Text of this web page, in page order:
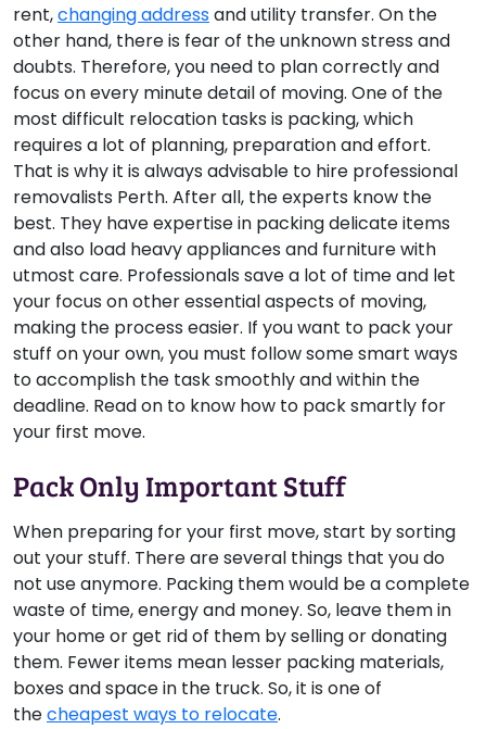
rent,changing addressand utility transfer. On the
other hand, there is fear of the unknown stress and
doubts. Therefore, you need to plan correctly and
focus on every minute detail of moving. One of the
most difficult relocation tasks is packing, which
requires a lot of planning, preparation and effort.
That is why it is always advisable to hire professional
removalists Perth. After all, the experts know the
best. They have expertise in packing delicate items
and also load heavy appliances and furniture with
utmost care. Professionals save a lot of time and let
your focus on other essential aspects of moving,
making the process easier. If you want to pack your
stuff on your own, you must follow some smart ways
to accomplish the task smoothly and within the
deadline. Read on to know how to pack smartly for
your first move.
Pack Only Important Stuff
When preparing for your first move, start by sorting
out your stuff. There are several things that you do
not use anymore. Packing them would be a complete
waste of time, energy and money. So, leave them in
your home or get rid of them by selling or donating
them. Fewer items mean lesser packing materials,
boxes and space in the truck. So, it is one of
thecheapest ways to relocate.